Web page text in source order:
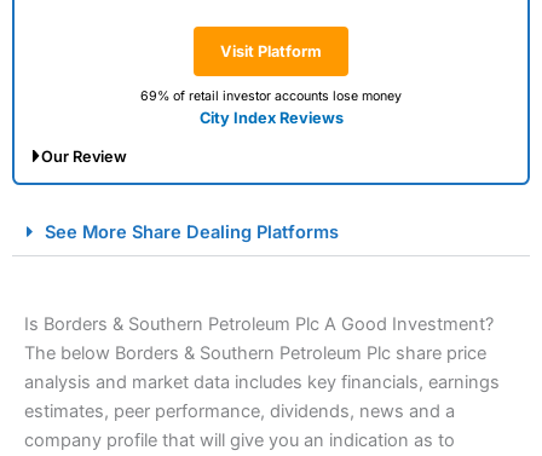
Visit Platform
69% of retail investor accounts lose money
City Index Reviews
Our Review
Spread Betting Broker 2025
See More Share Dealing Platforms
Is Borders & Southern Petroleum Plc A Good Investment?
The below Borders & Southern Petroleum Plc share price
analysis and market data includes key financials, earnings
estimates, peer performance, dividends, news and a
company profile that will give you an indication as to